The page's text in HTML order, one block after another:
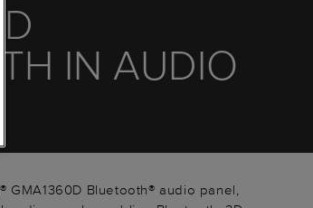
IN AUDIO
GMA1360D Bluetooth® audio panel,